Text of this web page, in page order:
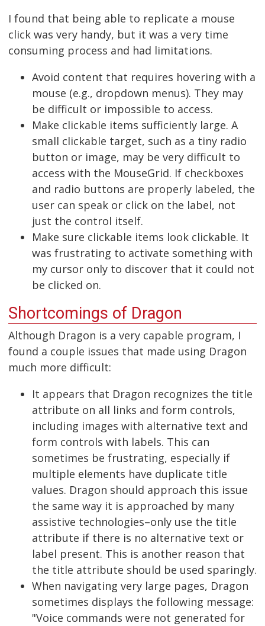
I found that being able to replicate a mouse
click was very handy, but it was a very time
consuming process and had limitations.
Avoid content that requires hovering with a
mouse (e.g., dropdown menus). They may
be difficult or impossible to access.
Make clickable items sufficiently large. A
small clickable target, such as a tiny radio
button or image, may be very difficult to
access with the MouseGrid. If checkboxes
and radio buttons are properly labeled, the
user can speak or click on the label, not
just the control itself.
Make sure clickable items look clickable. It
was frustrating to activate something with
my cursor only to discover that it could not
be clicked on.
Shortcomings of Dragon
Although Dragon is a very capable program, I
found a couple issues that made using Dragon
much more difficult:
It appears that Dragon recognizes the title
attribute on all links and form controls,
including images with alternative text and
form controls with labels. This can
sometimes be frustrating, especially if
multiple elements have duplicate title
values. Dragon should approach this issue
the same way it is approached by many
assistive technologies–only use the title
attribute if there is no alternative text or
label present. This is another reason that
the title attribute should be used sparingly.
When navigating very large pages, Dragon
sometimes displays the following message:
"Voice commands were not generated for